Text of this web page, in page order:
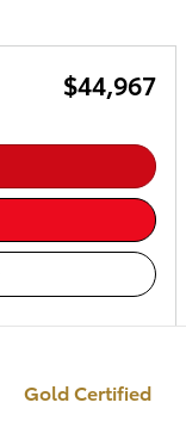
$44,967
Gold Certified